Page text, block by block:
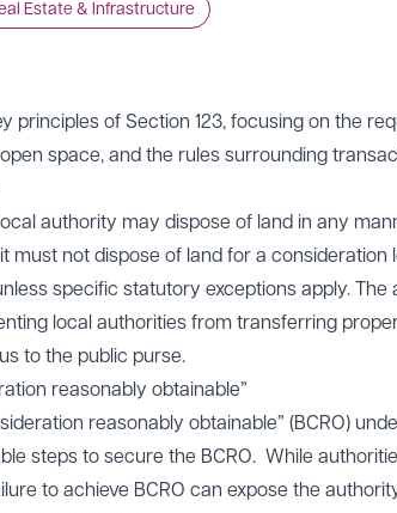
Estate & Infrastructure
principles of Section 123, focusing on the
space, and the rules surrounding
authority may dispose of land in any
must not dispose of land for a consideration
specific statutory exceptions apply.
local authorities from transferring
to the public purse.
reasonably obtainable”
reasonably obtainable” (BCRO)
steps to secure the BCRO. While
to achieve BCRO can expose the